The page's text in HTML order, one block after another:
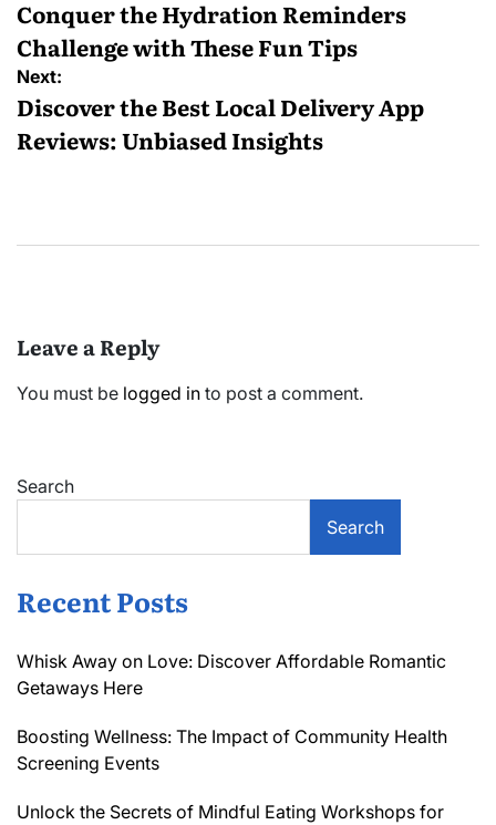
navigation
Conquer the Hydration Reminders
Challenge with These Fun Tips
Next:
Discover the Best Local Delivery App
Reviews: Unbiased Insights
Leave a Reply
You must be logged in to post a comment.
Search
Search
Recent Posts
Whisk Away on Love: Discover Affordable Romantic
Getaways Here
Boosting Wellness: The Impact of Community Health
Screening Events
Unlock the Secrets of Mindful Eating Workshops for